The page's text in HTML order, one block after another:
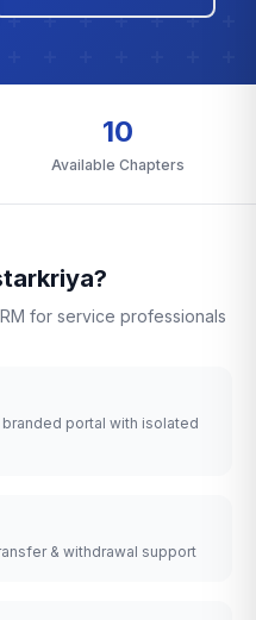
10
Available Chapters
for service professionals
portal with isolated
& withdrawal support